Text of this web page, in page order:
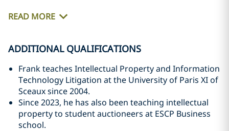
READ MORE
ADDITIONAL QUALIFICATIONS
Frank teaches Intellectual Property and Information
Technology Litigation at the University of Paris XI of
Sceaux since 2004.
Since 2023, he has also been teaching intellectual
property to student auctioneers at ESCP Business
school.